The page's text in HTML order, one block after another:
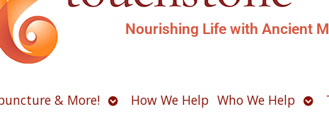
Nourishing Life with Ancient
& More! OpenHow We Help Who We Help